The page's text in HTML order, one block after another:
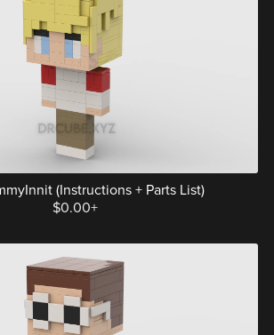
(Instructions + Parts List)
$0.00+